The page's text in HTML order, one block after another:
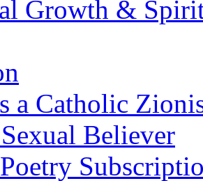
Growth &
a Catholic
Believer